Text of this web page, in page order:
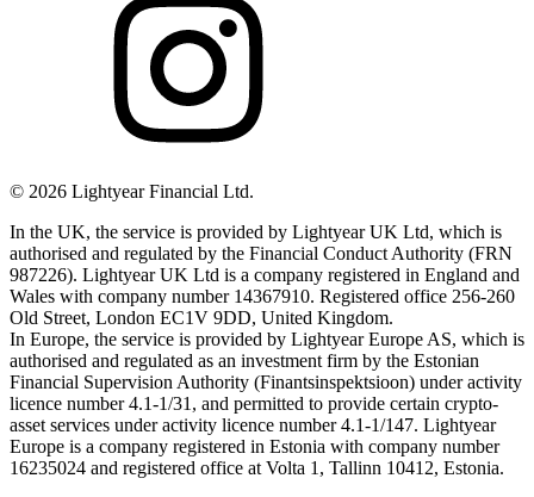
© 2026 Lightyear Financial Ltd.
In the UK, the service is provided by Lightyear UK Ltd, which is
authorised and regulated by the Financial Conduct Authority (FRN
987226). Lightyear UK Ltd is a company registered in England and
Wales with company number 14367910. Registered office 256-260
Old Street, London EC1V 9DD, United Kingdom.
In Europe, the service is provided by Lightyear Europe AS, which is
authorised and regulated as an investment firm by the Estonian
Financial Supervision Authority (Finantsinspektsioon) under activity
licence number 4.1-1/31, and permitted to provide certain crypto-
asset services under activity licence number 4.1-1/147. Lightyear
Europe is a company registered in Estonia with company number
16235024 and registered office at Volta 1, Tallinn 10412, Estonia.